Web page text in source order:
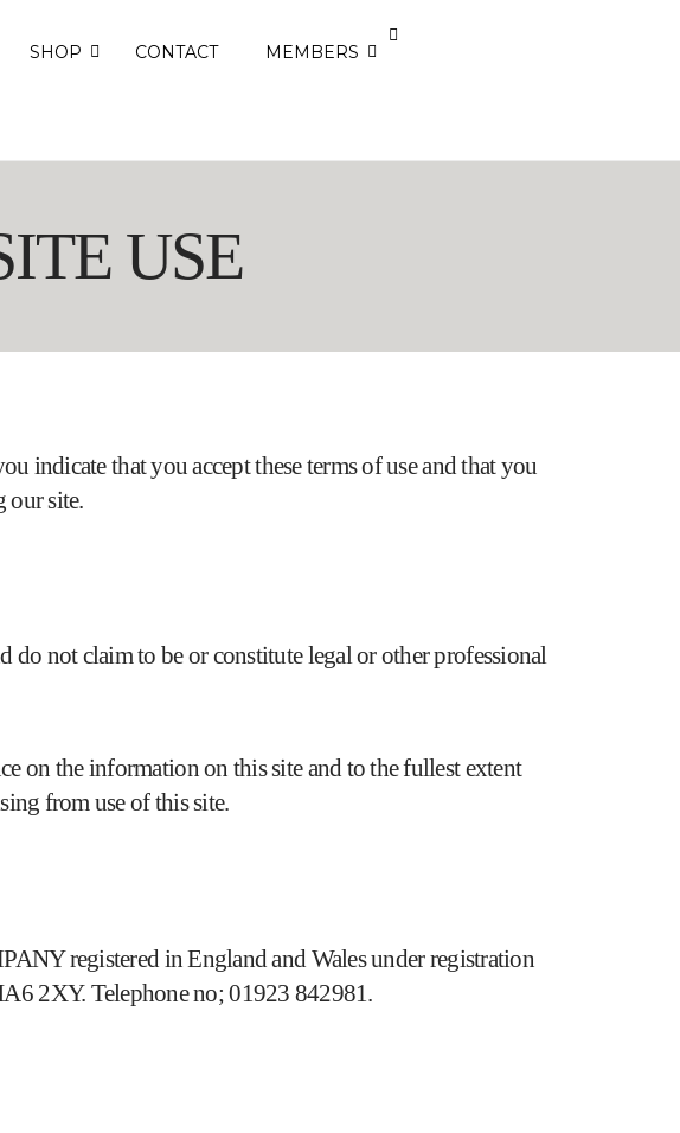
SHOP CONTACT MEMBERS
USE
indicate that you accept these terms of use and that you
our site.
do not claim to be or constitute legal or other professional
on the information on this site and to the fullest extent
from use of this site.
registered in England and Wales under registration
2XY. Telephone no; 01923 842981.